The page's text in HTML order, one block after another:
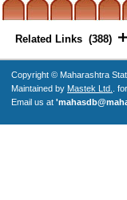
Related Links (388)
Copyright © Maharashtra
Maintained by Mastek Ltd. . for
Email us at